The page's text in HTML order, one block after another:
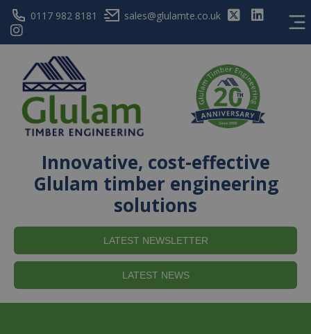
0117 982 8181 sales@glulamte.co.uk
Innovative, cost-effective
Glulam timber engineering
solutions
LATEST NEWSLETTER
LATEST NEWS